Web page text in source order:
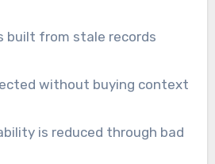
from stale records
without buying context
is reduced through bad